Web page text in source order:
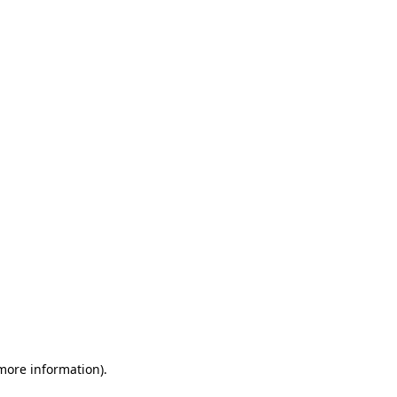
information).